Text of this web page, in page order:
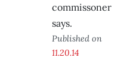
commissoner
says.
Published on
11.20.14